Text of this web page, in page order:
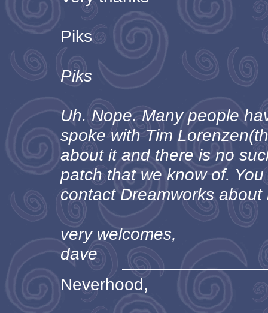
Piks
Piks
Uh. Nope. Many people
spoke with Tim
about it and there is no
patch that we know of.
contact Dreamworks about
very welcomes,
dave
Neverhood,